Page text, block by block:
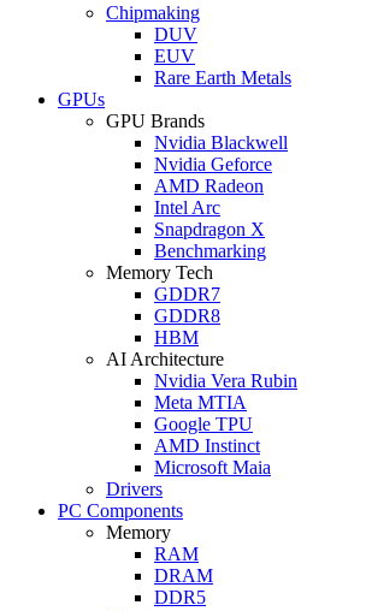
Chipmaking
DUV
EUV
Rare Earth Metals
GPUs
GPU Brands
Nvidia Blackwell
Nvidia Geforce
AMD Radeon
Intel Arc
Snapdragon X
Benchmarking
Memory Tech
GDDR7
GDDR8
HBM
AI Architecture
Nvidia Vera Rubin
Meta MTIA
Google TPU
AMD Instinct
Microsoft Maia
Drivers
PC Components
Memory
RAM
DRAM
DDR5